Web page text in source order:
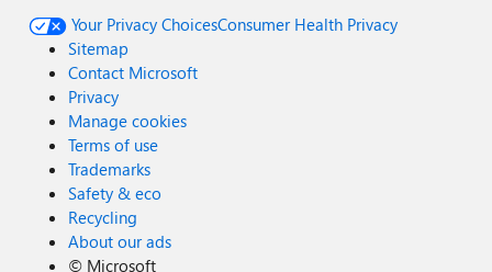
Your Privacy ChoicesConsumer Health Privacy
Sitemap
Contact Microsoft
Privacy
Manage cookies
Terms of use
Trademarks
Safety & eco
Recycling
About our ads
© Microsoft